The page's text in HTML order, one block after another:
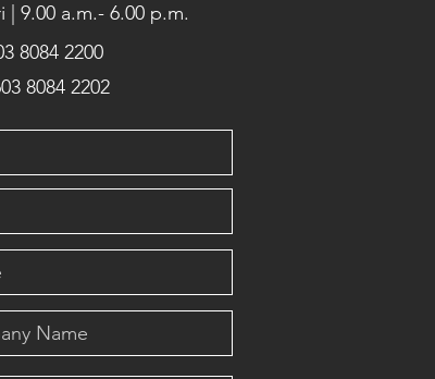
| 9.00 a.m.- 6.00 p.m.
8084 2200
8084 2202